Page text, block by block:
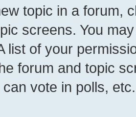
topic in a forum,
screens. You
list of your
forum and topic
vote in polls, etc.